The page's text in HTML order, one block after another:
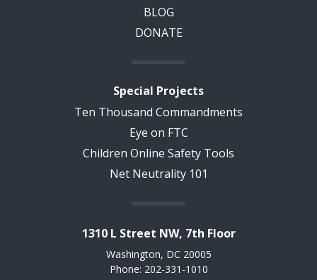
BLOG
DONATE
Special Projects
Ten Thousand Commandments
Eye on FTC
Children Online Safety Tools
Net Neutrality 101
1310 L Street NW, 7th Floor
Washington, DC 20005
Phone: 202-331-1010